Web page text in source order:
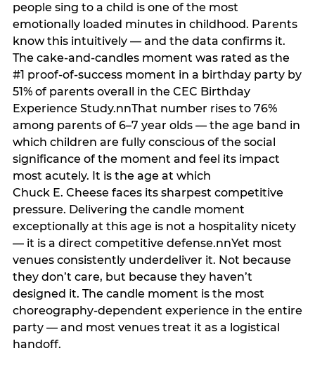
people sing to a child is one of the most
emotionally loaded minutes in childhood. Parents
know this intuitively — and the data confirms it.
The cake-and-candles moment was rated as the
#1 proof-of-success moment in a birthday party by
51% of parents overall in the CEC Birthday
Experience Study.nnThat number rises to 76%
among parents of 6–7 year olds — the age band in
which children are fully conscious of the social
significance of the moment and feel its impact
most acutely. It is the age at which
Chuck E. Cheese faces its sharpest competitive
pressure. Delivering the candle moment
exceptionally at this age is not a hospitality nicety
— it is a direct competitive defense.nnYet most
venues consistently underdeliver it. Not because
they don’t care, but because they haven’t
designed it. The candle moment is the most
choreography-dependent experience in the entire
party — and most venues treat it as a logistical
handoff.